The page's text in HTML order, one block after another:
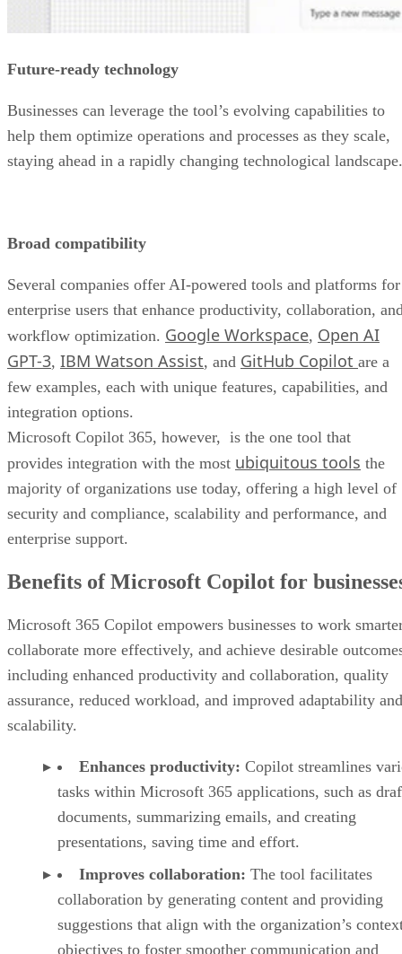
Future-ready technology
Businesses can leverage the tool’s evolving capabilities to
help them optimize operations and processes as they scale,
staying ahead in a rapidly changing technological
Broad compatibility
Several companies offer AI-powered tools and platforms for
enterprise users that enhance productivity, collaboration,
workflow optimization. Google Workspace, Open AI
GPT-3, IBM Watson Assist, and GitHub Copilot are a
few examples, each with unique features, capabilities, and
integration options.
Microsoft Copilot 365, however, is the one tool that
provides integration with the most ubiquitous tools the
majority of organizations use today, offering a high level of
security and compliance, scalability and performance, and
enterprise support.
Benefits of Microsoft Copilot for
Microsoft 365 Copilot empowers businesses to work
collaborate more effectively, and achieve desirable
including enhanced productivity and collaboration, quality
assurance, reduced workload, and improved adaptability and
scalability.
Enhances productivity: Copilot streamlines
tasks within Microsoft 365 applications, such as
documents, summarizing emails, and creating
presentations, saving time and effort.
Improves collaboration: The tool facilitates
collaboration by generating content and providing
suggestions that align with the organization’s
objectives to foster smoother communication and